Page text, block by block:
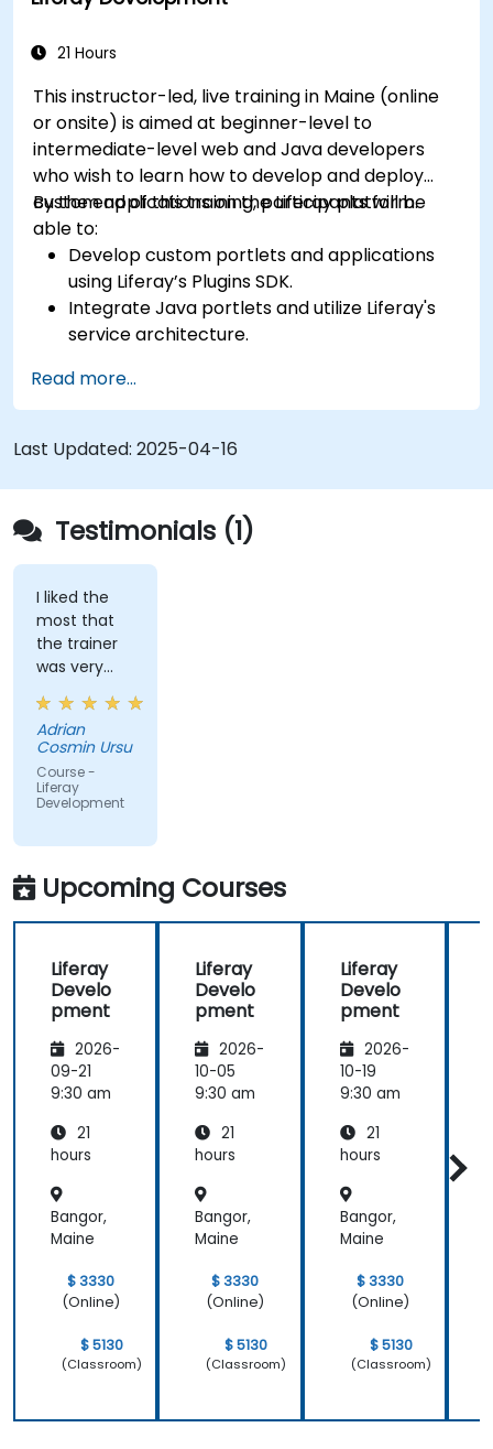
21 Hours
This instructor-led, live training in Maine (online
or onsite) is aimed at beginner-level to
intermediate-level web and Java developers
who wish to learn how to develop and deploy
custom applications on the Liferay platform.
By the end of this training, participants will be
able to:
Develop custom portlets and applications
using Liferay’s Plugins SDK.
Integrate Java portlets and utilize Liferay's
service architecture.
and layout templates.
Use Liferay Developer Studio for
development and deployment.
Apply best practices in Liferay development
for efficient and maintainable applications.
Read more...
Last Updated: 2025-04-16
Testimonials (1)
I liked the
most that
the trainer
was very
open to
questions
from the
participants
and always
did a review
taught
across the
training at
the
the
meeting.
Adrian
Cosmin Ursu
Course -
Liferay
Development
Upcoming Courses
Liferay
Develo
pment
2026-
09-21
9:30 am
21
hours
Bangor,
Maine
$ 3330
(Online)
$ 5130
(Classroom)
Liferay
Develo
pment
2026-
10-05
9:30 am
21
hours
Bangor,
Maine
$ 3330
(Online)
$ 5130
(Classroom)
Liferay
Develo
pment
2026-
10-19
9:30 am
21
hours
Bangor,
Maine
$ 3330
(Online)
$ 5130
(Classroom)